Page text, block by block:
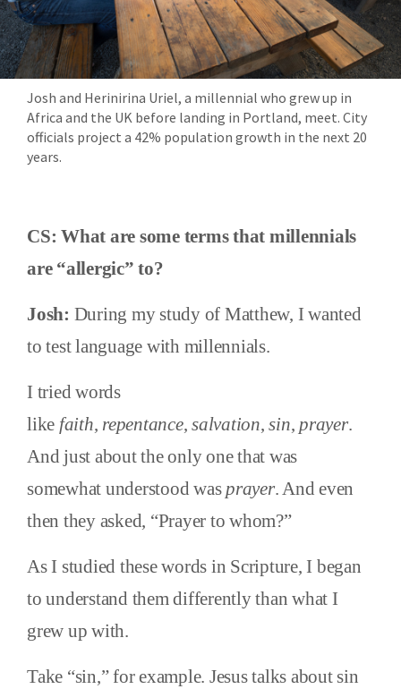
Josh and Herinirina Uriel, a millennial who grew up in
Africa and the UK before landing in Portland, meet. City
officials project a 42% population growth in the next 20
years.
CS: What are some terms that millennials
are “allergic” to?
Josh: During my study of Matthew, I wanted
to test language with millennials.
I tried words
like faith, repentance,salvation,sin,prayer.
And just about the only one that was
somewhat understood wasprayer. And even
then they asked, “Prayer to whom?”
As I studied these words in Scripture, I began
to understand them differently than what I
grew up with.
Take “sin,” for example. Jesus talks about sin